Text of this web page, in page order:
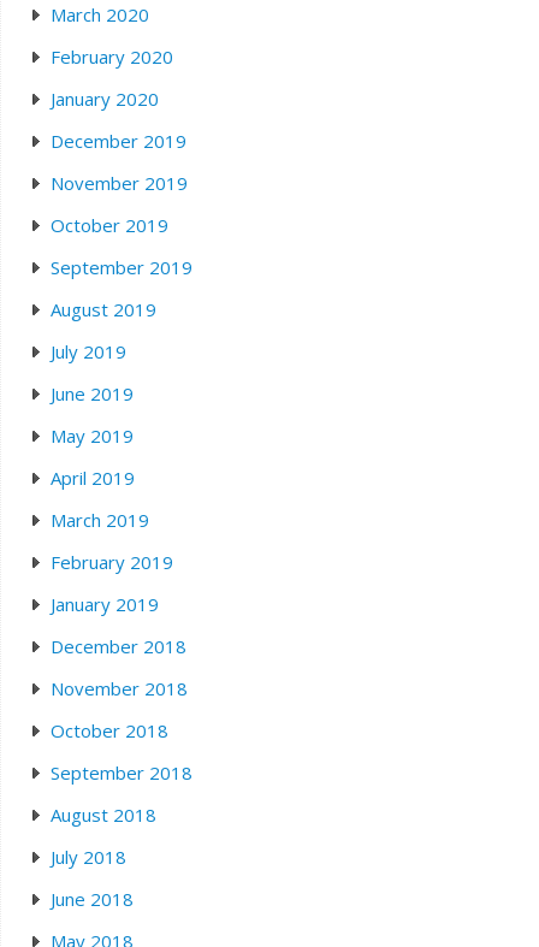
March 2020
February 2020
January 2020
December 2019
November 2019
October 2019
September 2019
August 2019
July 2019
June 2019
May 2019
April 2019
March 2019
February 2019
January 2019
December 2018
November 2018
October 2018
September 2018
August 2018
July 2018
June 2018
May 2018